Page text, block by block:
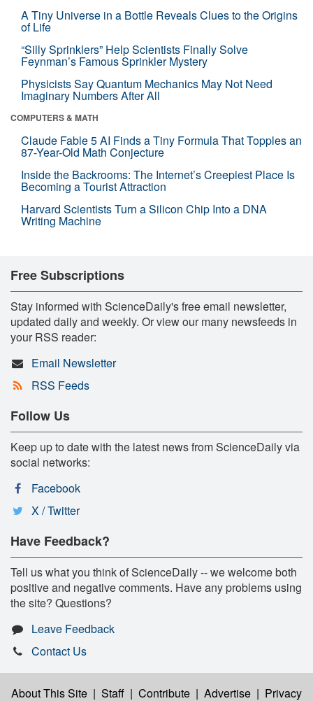
A Tiny Universe in a Bottle Reveals Clues to the Origins
of Life
“Silly Sprinklers” Help Scientists Finally Solve
Feynman’s Famous Sprinkler Mystery
Physicists Say Quantum Mechanics May Not Need
Imaginary Numbers After All
COMPUTERS & MATH
Claude Fable 5 AI Finds a Tiny Formula That Topples an
87-Year-Old Math Conjecture
Inside the Backrooms: The Internet’s Creepiest Place Is
Becoming a Tourist Attraction
Harvard Scientists Turn a Silicon Chip Into a DNA
Writing Machine
Free Subscriptions
Stay informed with ScienceDaily's free email newsletter,
updated daily and weekly. Or view our many newsfeeds in
your RSS reader:
Email Newsletter
RSS Feeds
Follow Us
Keep up to date with the latest news from ScienceDaily via
social networks:
Facebook
X / Twitter
Have Feedback?
Tell us what you think of ScienceDaily -- we welcome both
positive and negative comments. Have any problems using
the site? Questions?
Leave Feedback
Contact Us
About This Site | Staff | Contribute | Advertise | Privacy